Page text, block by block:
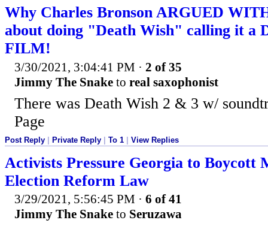
Why Charles Bronson ARGUED
about doing "Death Wish" calling it a
FILM!
3/30/2021, 3:04:41 PM · 2 of 35
Jimmy The Snake to real saxophonist
There was Death Wish 2 & 3 w/
Page
Post Reply | Private Reply | To 1 | View Replies
Activists Pressure Georgia to Boycott
Election Reform Law
3/29/2021, 5:56:45 PM · 6 of 41
Jimmy The Snake to Seruzawa